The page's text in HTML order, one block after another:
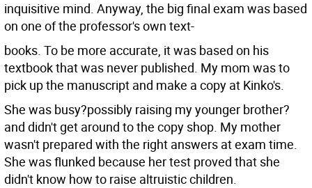
inquisitive mind. Anyway, the big final exam was based
on one of the professor's own text-
books. To be more accurate, it was based on his
textbook that was never published. My mom was to
pick up the manuscript and make a copy at Kinko's.
She was busy?possibly raising my younger brother?
and didn't get around to the copy shop. My mother
wasn't prepared with the right answers at exam time.
She was flunked because her test proved that she
didn't know how to raise altruistic children.